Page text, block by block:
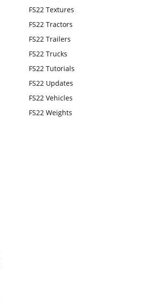
FS22 Textures
FS22 Tractors
FS22 Trailers
FS22 Trucks
FS22 Tutorials
FS22 Updates
FS22 Vehicles
FS22 Weights